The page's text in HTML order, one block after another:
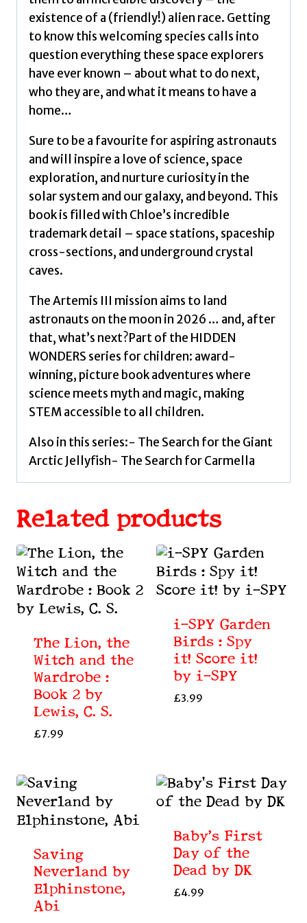
love
science,
space
exploration
Savage,
Chloe
quantity
existence of a (friendly!) alien race. Getting
to know this welcoming species calls into
question everything these space explorers
have ever known – about what to do next,
who they are, and what it means to have a
home…
Sure to be a favourite for aspiring astronauts
and will inspire a love of science, space
exploration, and nurture curiosity in the
solar system and our galaxy, and beyond. This
book is filled with Chloe’s incredible
trademark detail – space stations, spaceship
cross-sections, and underground crystal
caves.
The Artemis III mission aims to land
astronauts on the moon in 2026 … and, after
that, what’s next?Part of the HIDDEN
WONDERS series for children: award-
winning, picture book adventures where
science meets myth and magic, making
STEM accessible to all children.
Also in this series:- The Search for the Giant
Arctic Jellyfish- The Search for Carmella
Related products
The Lion, the
Witch and the
Wardrobe :
Book 2 by
Lewis, C. S.
£7.99
i-SPY Garden
Birds : Spy
it! Score it!
by i-SPY
£3.99
Saving
Neverland by
Elphinstone,
Abi
Baby’s First
Day of the
Dead by DK
£4.99